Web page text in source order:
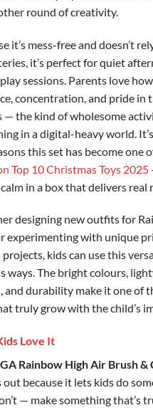
round of creativity.
it’s mess-free and doesn’t
it’s perfect for quiet
sessions. Parents love
concentration, and pride in
— the kind of wholesome
in a digital-heavy world.
this set has become one
Top 10 Christmas Toys 2025
in a box that delivers real
designing new outfits for
experimenting with unique
projects, kids can use this
ways. The bright colours,
and durability make it one of
truly grow with the child’s
Love It
Rainbow High Air Brush &
out because it lets kids do
— make something that’s